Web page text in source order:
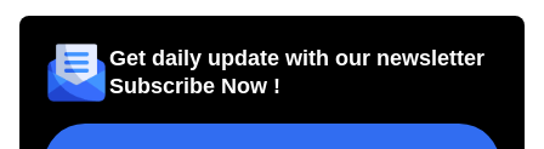
Get daily update with our newsletter
Subscribe Now !